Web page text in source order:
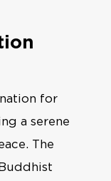
for
a serene
The